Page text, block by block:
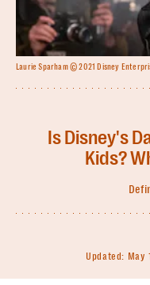
Is Disney's
Kids?
Updated: May
Laurie Sparham © 2021 Disney